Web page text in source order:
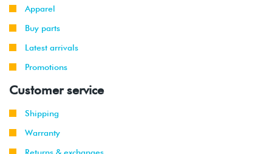
Apparel
Buy parts
Latest arrivals
Promotions
Customer service
Shipping
Warranty
Returns & exchanges